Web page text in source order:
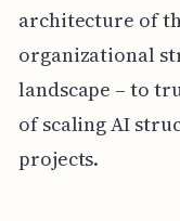
architecture of
organizational
landscape – to
of scaling AI
projects.